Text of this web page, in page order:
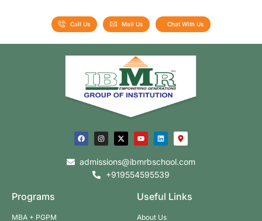
Call Us Mail Us Chat With Us
admissions@ibmrbschool.com
+919554595539
Programs
MBA + PGPM
Useful Links
About Us